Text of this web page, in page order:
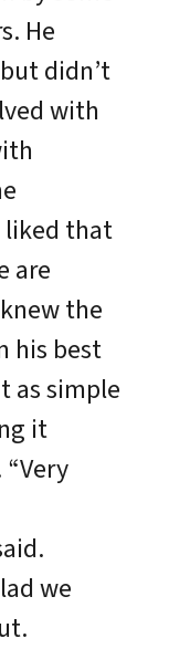
He
didn’t
with
liked that
are
the
his best
as simple
it
we